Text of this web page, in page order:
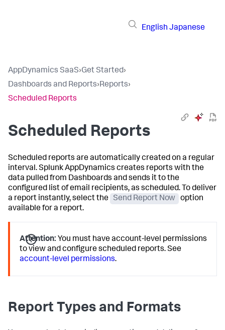
English Japanese
AppDynamics SaaS›Get Started›
Dashboards and Reports›Reports›
Scheduled Reports
Scheduled Reports
Scheduled reports are automatically created on a regular
interval.Splunk AppDynamics creates reports with the
data pulled from Dashboards and sends it to the
configured list of email recipients, as scheduled. To deliver
a report instantly, select the
Send Report Now
option
available for a report.
Attention: You must have account-level permissions
to view and configure scheduled reports. See
account-level permissions.
Report Types and Formats